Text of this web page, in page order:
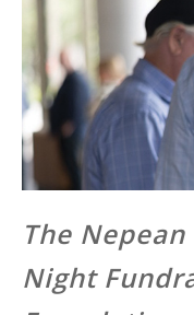
The
Night